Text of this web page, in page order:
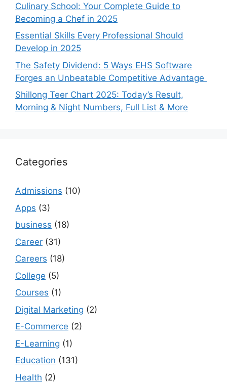
Culinary School: Your Complete Guide to
Becoming a Chef in 2025
Essential Skills Every Professional Should
Develop in 2025
The Safety Dividend: 5 Ways EHS Software
Forges an Unbeatable Competitive Advantage
Shillong Teer Chart 2025: Today’s Result,
Morning & Night Numbers, Full List & More
Categories
Admissions (10)
Apps (3)
business (18)
Career (31)
Careers (18)
College (5)
Courses (1)
Digital Marketing (2)
E-Commerce (2)
E-Learning (1)
Education (131)
Health (2)